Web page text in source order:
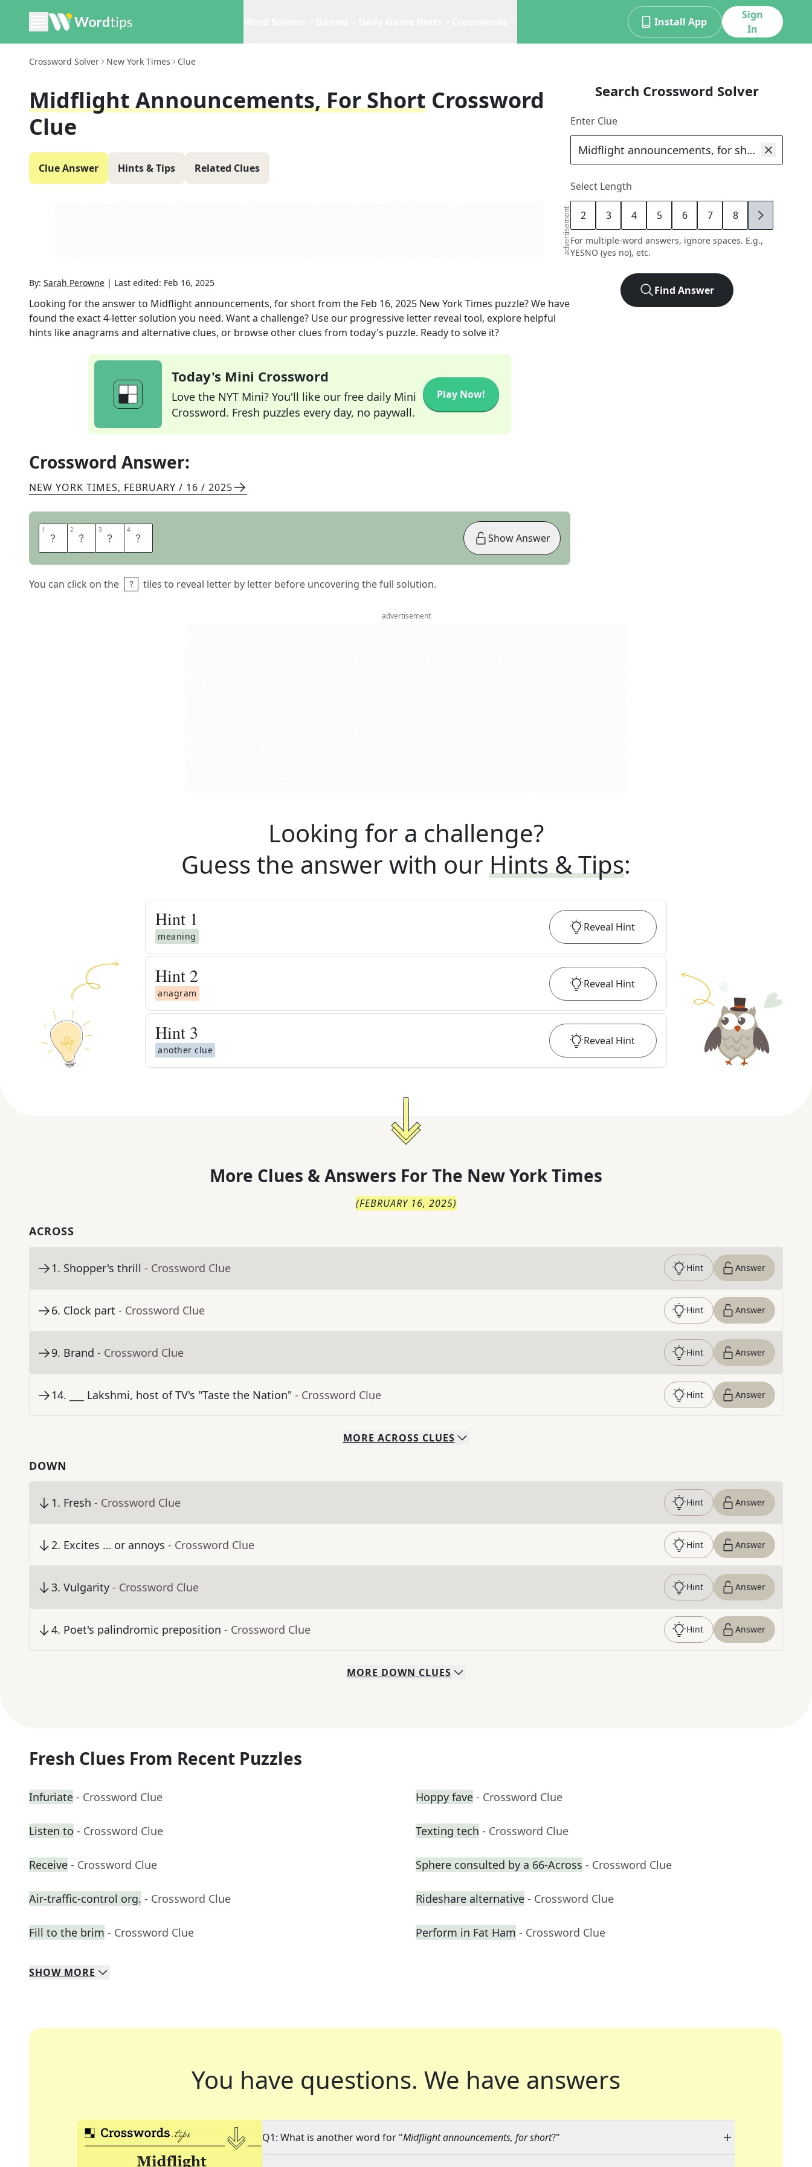
Install App
Sign
In
Crossword Solver New York Times Clue
Midflight Announcements, For Short Crossword
Clue
Clue Answer Hints & Tips Related Clues
advertisement
By: Sarah Perowne | Last edited: Feb 16, 2025
Looking for the answer to Midflight announcements, for shortfrom the Feb 16, 2025 New York Times puzzle? We have
found the exact4-letter solution you need. Want a challenge? Use our progressive letter reveal tool, explore helpful
hints like anagrams and alternative clues, or browse other clues from today's puzzle. Ready to solve it?
Today's Mini Crossword
Love the NYT Mini? You'll like our free daily Mini
Crossword. Fresh puzzles every day, no paywall.
Play Now!
Crossword Answer:
NEW YORK TIMES, FEBRUARY / 16 / 2025
1 E 2 T 3 A 4 S
You can click on the tiles to reveal letter by letter before uncovering the full solution.
Show Answer
Search Crossword Solver
Enter Clue
Select Length
2 3 4 5 6 7 8 9
For multiple-word answers, ignore spaces. E.g.,
YESNO (yes no), etc.
Find Answer
advertisement
Looking for a challenge?
Guess the answer with our Hints & Tips:
Hint 1
meaning
Reveal Hint
Hint 2
anagram
Reveal Hint
Hint 3
another clue
Reveal Hint
More Clues & Answers For The New York Times
(FEBRUARY 16, 2025)
ACROSS
1. Shopper's thrill - Crossword Clue Hint Answer
6. Clock part - Crossword Clue Hint Answer
9. Brand - Crossword Clue Hint Answer
14. ___ Lakshmi, host of TV's "Taste the Nation" - Crossword Clue Hint Answer
MORE ACROSS CLUES
DOWN
1. Fresh - Crossword Clue Hint Answer
2. Excites … or annoys - Crossword Clue Hint Answer
3. Vulgarity - Crossword Clue Hint Answer
4. Poet's palindromic preposition - Crossword Clue Hint Answer
MORE DOWN CLUES
Fresh Clues From Recent Puzzles
Infuriate - Crossword Clue Hoppy fave - Crossword Clue
Listen to - Crossword Clue Texting tech - Crossword Clue
Receive - Crossword Clue Sphere consulted by a 66-Across - Crossword Clue
Air-traffic-control org. - Crossword Clue Rideshare alternative - Crossword Clue
Fill to the brim - Crossword Clue Perform in Fat Ham - Crossword Clue
SHOW MORE
You have questions. We have answers
Q1: What is another word for "Midflight announcements, for short?"